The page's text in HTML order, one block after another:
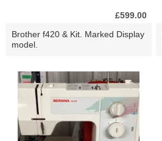
£599.00
Brother f420 & Kit. Marked Display
model.